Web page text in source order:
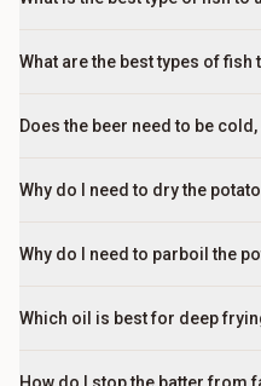
What are the best types of
Does the beer need to be
Why do I need to dry the
Why do I need to parboil the
Which oil is best for deep